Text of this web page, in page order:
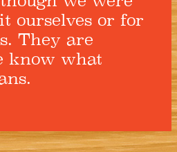
ourselves or for
They are
know what